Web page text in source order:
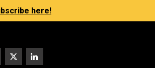
here!